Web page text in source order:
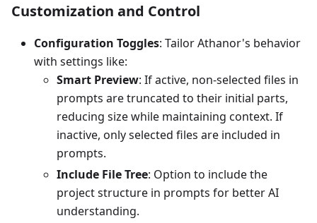
Customization and Control
Configuration Toggles: Tailor Athanor's behavior
with settings like:
Smart Preview: If active, non-selected files in
prompts are truncated to their initial parts,
reducing size while maintaining context. If
inactive, only selected files are included in
prompts.
Include File Tree: Option to include the
project structure in prompts for better AI
understanding.